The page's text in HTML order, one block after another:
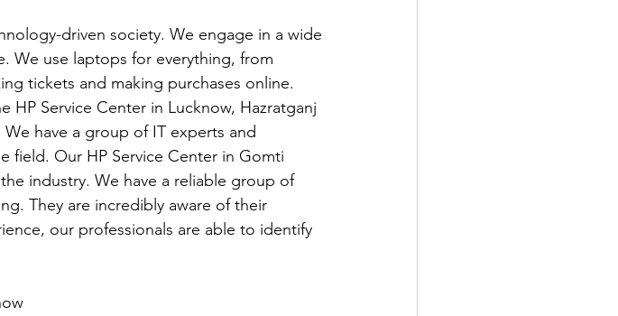
driven society. We engage in a wide
We use laptops for everything, from
tickets and making purchases online.
HP Service Center in Lucknow, Hazratganj
have a group of IT experts and
field. Our HP Service Center in Gomti
industry. We have a reliable group of
They are incredibly aware of their
our professionals are able to identify